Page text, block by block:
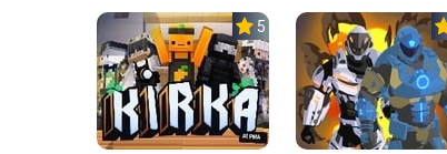
5.0